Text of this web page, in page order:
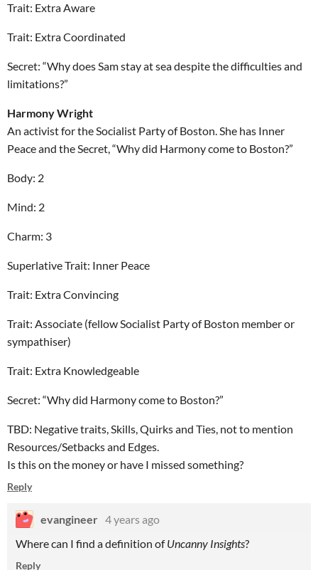
Trait: Extra Aware
Trait: Extra Coordinated
Secret: “Why does Sam stay at sea despite the difficulties and
limitations?”
Harmony Wright
An activist for the Socialist Party of Boston. She has Inner
Peace and the Secret, “Why did Harmony come to Boston?”
Body: 2
Mind: 2
Charm: 3
Superlative Trait: Inner Peace
Trait: Extra Convincing
Trait: Associate (fellow Socialist Party of Boston member or
sympathiser)
Trait: Extra Knowledgeable
Secret: “Why did Harmony come to Boston?”
TBD: Negative traits, Skills, Quirks and Ties, not to mention
Resources/Setbacks and Edges.
Is this on the money or have I missed something?
Reply
evangineer 4 years ago
Where can I find a definition ofUncanny Insights?
Reply